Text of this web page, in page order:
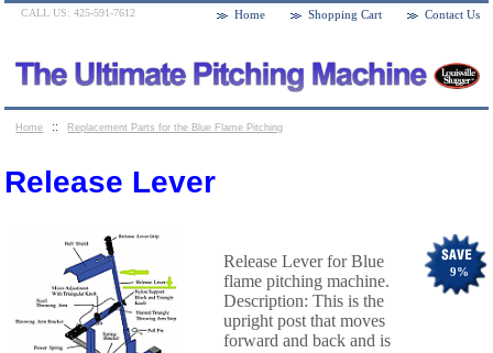
Release Lever
Release Lever for Blue
flame pitching machine.
Description: This is the
upright post that moves
forward and back and is
9%
Contact Us
Shopping Cart
Home
CALL US: 425-591-7612
Home :: Replacement Parts for the Blue Flame Pitching